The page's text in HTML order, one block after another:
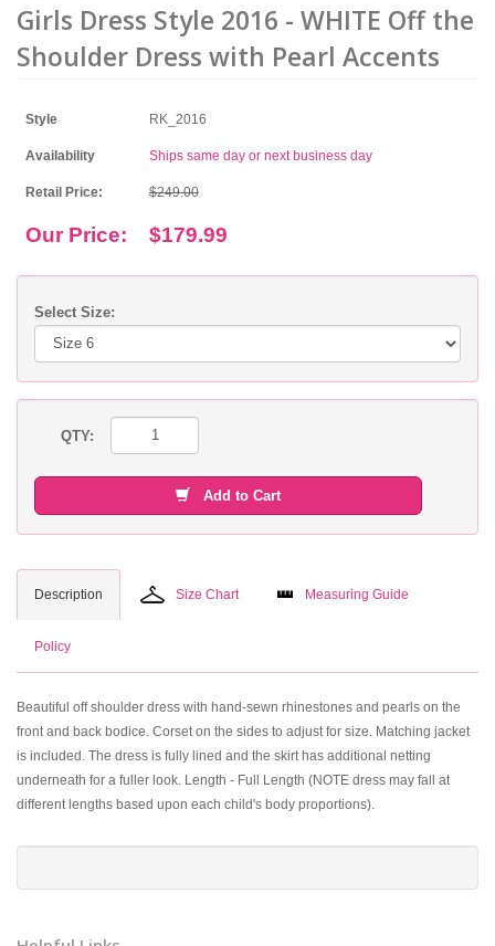
Girls Dress Style 2016 - WHITE Off the
Shoulder Dress with Pearl Accents
Style RK_2016
Availability Ships same day or next business day
Retail Price: $249.00
Our Price: $179.99
Select Size:
QTY:
Add to Cart
Description Size Chart Measuring Guide
Policy
Beautiful off shoulder dress with hand-sewn rhinestones and pearls on the
front and back bodice. Corset on the sides to adjust for size. Matching jacket
is included. The dress is fully lined and the skirt has additional netting
underneath for a fuller look. Length - Full Length (NOTE dress may fall at
different lengths based upon each child's body proportions).